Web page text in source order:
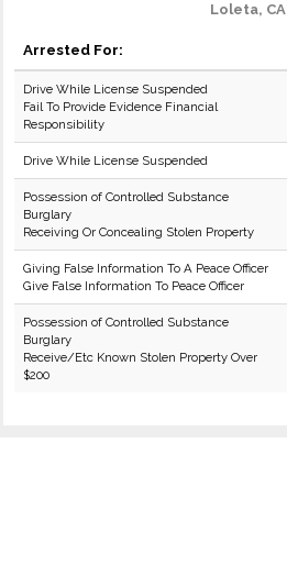
Loleta, CA
Arrested For:
Drive While License Suspended
Fail To Provide Evidence Financial
Responsibility
Drive While License Suspended
Possession of Controlled Substance
Burglary
Receiving Or Concealing Stolen Property
Giving False Information To A Peace Officer
Give False Information To Peace Officer
Possession of Controlled Substance
Burglary
Receive/Etc Known Stolen Property Over
$200